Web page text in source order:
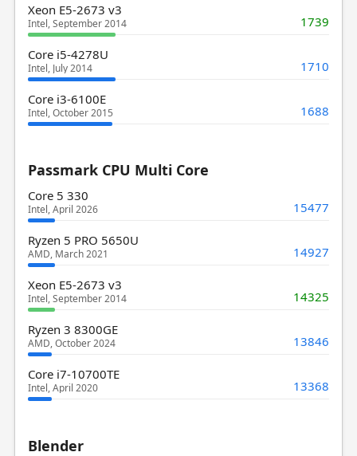
Xeon E5-2673 v3
Intel, September 2014 1739
Core i5-4278U
Intel, July 2014 1710
Core i3-6100E
Intel, October 2015 1688
Passmark CPU Multi Core
Core 5 330
Intel, April 2026 15477
Ryzen 5 PRO 5650U
AMD, March 2021 14927
Xeon E5-2673 v3
Intel, September 2014 14325
Ryzen 3 8300GE
AMD, October 2024 13846
Core i7-10700TE
Intel, April 2020 13368
Blender